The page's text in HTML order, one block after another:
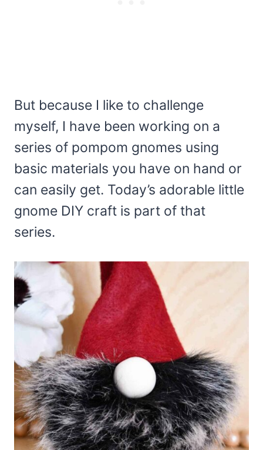
But because I like to challenge
myself, I have been working on a
series of pompom gnomes using
basic materials you have on hand or
can easily get. Today’s adorable little
gnome DIY craft is part of that
series.